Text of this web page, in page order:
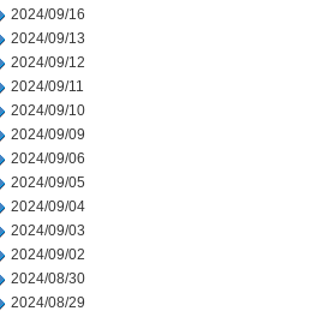
2024/09/16
2024/09/13
2024/09/12
2024/09/11
2024/09/10
2024/09/09
2024/09/06
2024/09/05
2024/09/04
2024/09/03
2024/09/02
2024/08/30
2024/08/29